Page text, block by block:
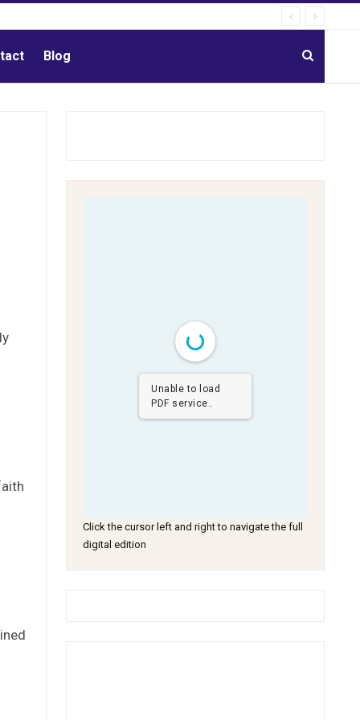
Blog
Unable to load
PDF service..
Click the cursor left and right to navigate the full
digital edition